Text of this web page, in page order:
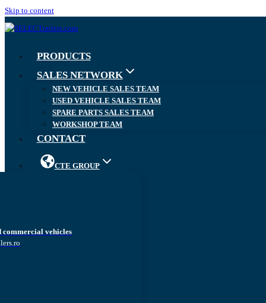
Skip to content
PRODUCTS
SALES NETWORK
NEW VEHICLE SALES TEAM
USED VEHICLE SALES TEAM
SPARE PARTS SALES TEAM
WORKSHOP TEAM
CONTACT
CTE GROUP
commercial vehicles